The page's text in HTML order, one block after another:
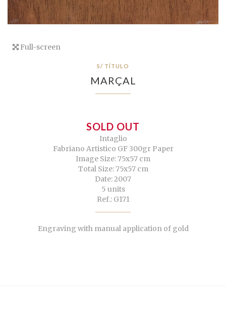
Full-screen
S/ TÍTULO
MARÇAL
SOLD OUT
Intaglio
Fabriano Artistico GF 300gr Paper
Image Size: 75x57 cm
Total Size: 75x57 cm
Date: 2007
5 units
Ref.: G171
Engraving with manual application of gold